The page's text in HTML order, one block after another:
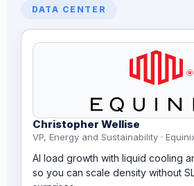
DATA CENTER
Christopher Wellise
VP, Energy and Sustainability ·
AI load growth with liquid cooling
so you can scale density without